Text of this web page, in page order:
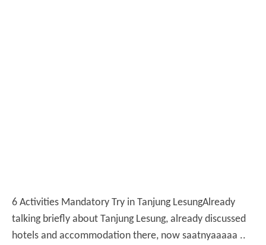
6 Activities Mandatory Try in Tanjung LesungAlready
talking briefly about Tanjung Lesung, already discussed
hotels and accommodation there, now saatnyaaaaa ..